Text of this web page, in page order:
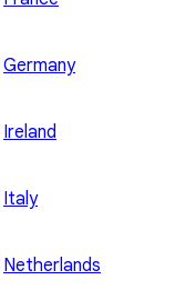
Germany
Ireland
Italy
Netherlands